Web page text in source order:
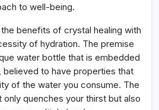
to well-being.
benefits of crystal healing with
of hydration. The premise
water bottle that is embedded
believed to have properties that
of the water you consume. The
quenches your thirst but also